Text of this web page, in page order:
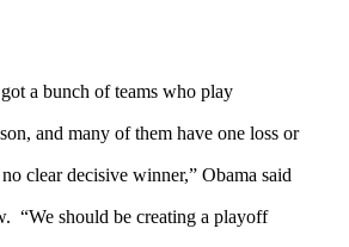
bunch of teams who play
and many of them have one loss or
no clear decisive winner,” Obama said
“We should be creating a playoff